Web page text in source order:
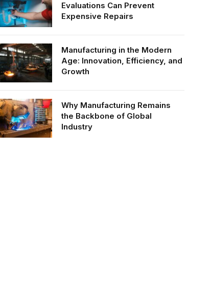
Evaluations Can Prevent
Expensive Repairs
Manufacturing in the Modern
Age: Innovation, Efficiency, and
Growth
Why Manufacturing Remains
the Backbone of Global
Industry